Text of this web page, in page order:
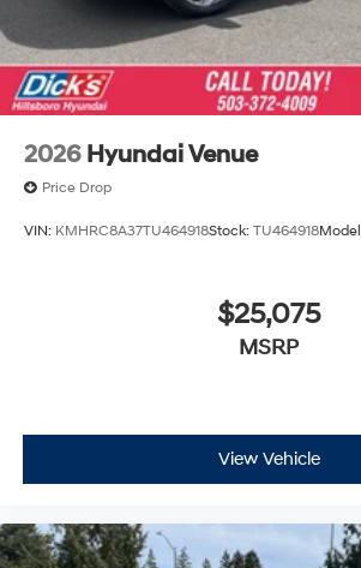
2026 Hyundai Venue
Price Drop
VIN: KMHRC8A37TU464918Stock: TU464918
$25,075
MSRP
View Vehicle